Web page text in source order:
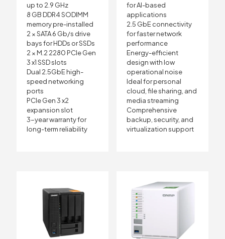
up to 2.9 GHz
8 GB DDR4 SODIMM
memory pre-installed
2 × SATA 6 Gb/s drive
bays for HDDs or SSDs
2 × M.2 2280 PCIe Gen
3 x1 SSD slots
Dual 2.5GbE high-
speed networking
ports
PCIe Gen 3 x2
expansion slot
3-year warranty for
long-term reliability
for AI-based
applications
2.5 GbE connectivity
for faster network
performance
Energy-efficient
design with low
operational noise
Ideal for personal
cloud, file sharing, and
media streaming
Comprehensive
backup, security, and
virtualization support